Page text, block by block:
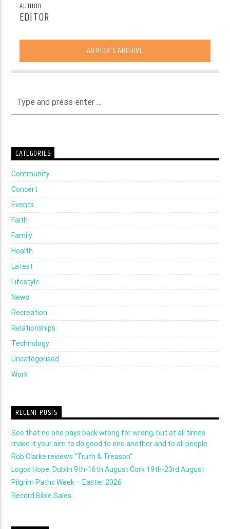
AUTHOR
EDITOR
AUTHOR'S ARCHIVE
CATEGORIES
Community
Concert
Events
Faith
Family
Health
Latest
Lifestyle
News
Recreation
Relationships
Technology
Uncategorised
Work
RECENT POSTS
See that no one pays back wrong for wrong, but at all times
make it your aim to do good to one another and to all people
Rob Clarke reviews “Truth & Treason”
Logos Hope: Dublin 9th-16th August Cork 19th-23rd August
Pilgrim Paths Week – Easter 2026
Record Bible Sales